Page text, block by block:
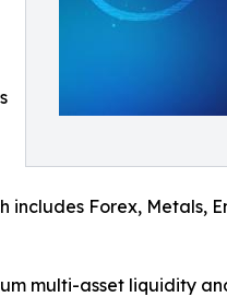
includes Forex, Metals,
multi-asset liquidity